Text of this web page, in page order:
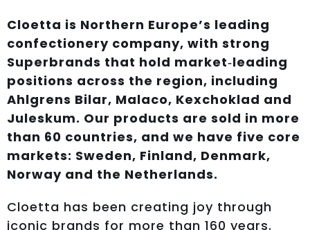
Cloetta is Northern Europe’s leading
confectionery company, with strong
Superbrands that hold market‑leading
positions across the region, including
Ahlgrens Bilar, Malaco, Kexchoklad and
Juleskum. Our products are sold in more
than 60 countries, and we have five core
markets: Sweden, Finland, Denmark,
Norway and the Netherlands.
Cloetta has been creating joy through
iconic brands for more than 160 years.